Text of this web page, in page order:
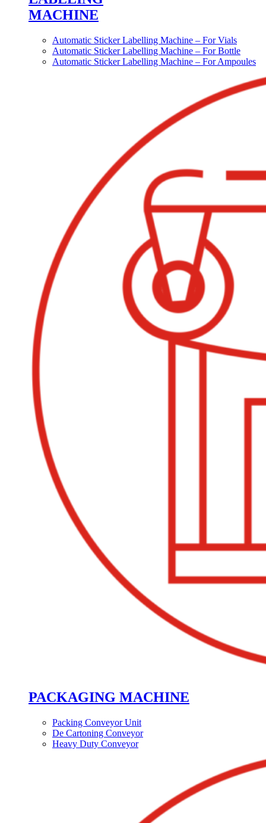
MACHINE
Automatic Sticker Labelling Machine – For Vials
Automatic Sticker Labelling Machine – For Bottle
Automatic Sticker Labelling Machine – For Ampoules
PACKAGING MACHINE
Packing Conveyor Unit
De Cartoning Conveyor
Heavy Duty Conveyor